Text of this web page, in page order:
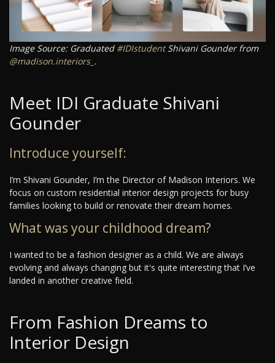
Image Source: Graduated #IDIstudentShivani Gounder from
@madison.interiors_ .
Meet IDI Graduate Shivani
Gounder
Introduce yourself:
I’m Shivani Gounder, I’m the Director of Madison Interiors. We
focus on custom residential interior design projects for busy
families looking to build or renovate their dream homes.
What was your childhood dream?
I wanted to be a fashion designer as a child. We are always
evolving and always changing but it's quite interesting that I’ve
landed in another creative field.
From Fashion Dreams to
Interior Design